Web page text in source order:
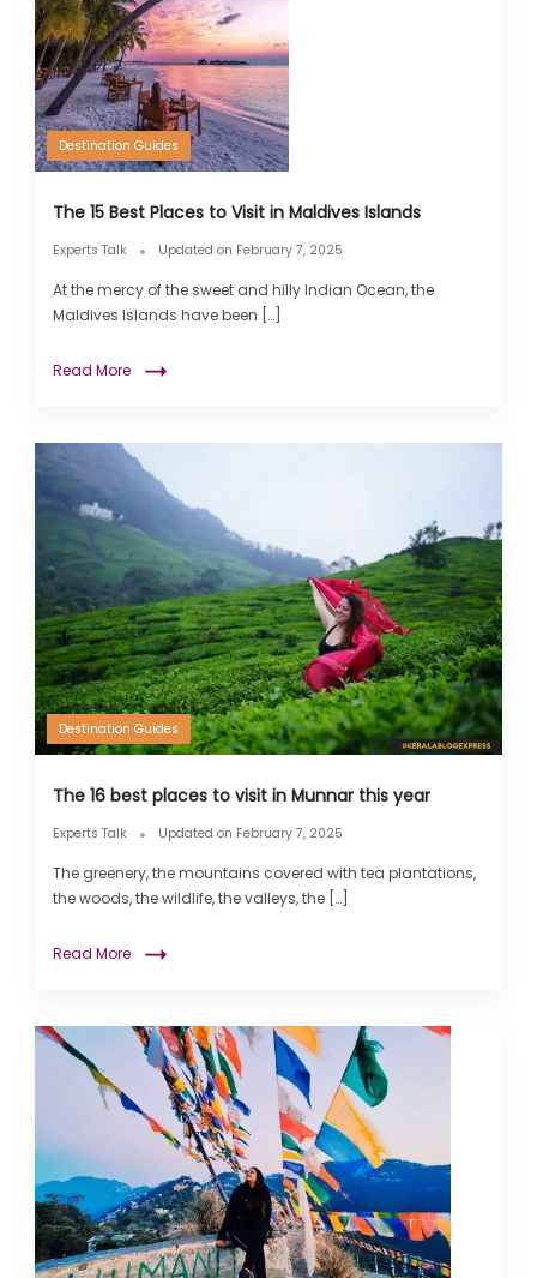
Destination Guides
The 15 Best Places to Visit in Maldives Islands
Experts Talk Updated on February 7, 2025
At the mercy of the sweet and hilly Indian Ocean, the
Maldives Islands have been […]
Read More
Destination Guides
The 16 best places to visit in Munnar this year
Experts Talk Updated on February 7, 2025
The greenery, the mountains covered with tea plantations,
the woods, the wildlife, the valleys, the […]
Read More